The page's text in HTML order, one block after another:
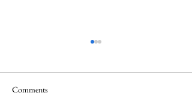
Comments